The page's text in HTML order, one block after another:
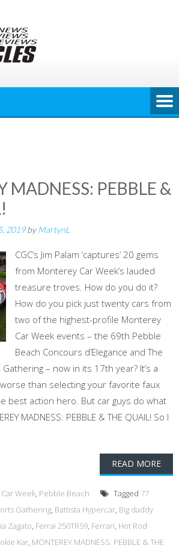
MADNESS: PEBBLE &
2019byMartynL
CGC’s Jim Palam ‘captures’ 20 gems
from Monterey Car Week’s lauded
treasure troves. How do you do it?
How do you pick just twenty cars from
two of the highest-profile Monterey
Car Week events – the 69th Pebble
Beach Concours d’Elegance and The
– now in its 17th year? It’s a
than selecting your favorite faux
best action hero. But car guys do what
MADNESS: PEBBLE & THE QUAIL! So I
READ MORE
Week, Pebble Beach Tagged 77
Gathering, Battista Hypercar, Big daddy
Zagato, Ferrai 250TR59, Ferrari, Hot Rod
Kar, MONTEREY MADNESS: PEBBLE & THE